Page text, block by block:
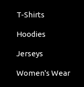
T-Shirts
Hoodies
Jerseys
Women's Wear